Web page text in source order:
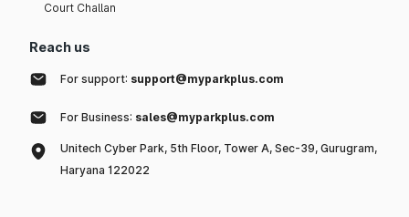
Court Challan
Reach us
For support: support@myparkplus.com
For Business: sales@myparkplus.com
Unitech Cyber Park, 5th Floor, Tower A, Sec-39, Gurugram,
Haryana 122022